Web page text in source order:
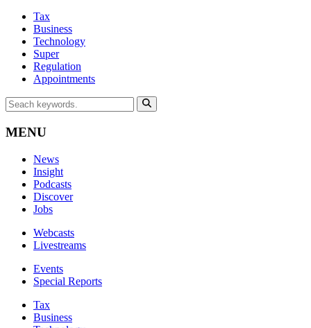
Tax
Business
Technology
Super
Regulation
Appointments
MENU
News
Insight
Podcasts
Discover
Jobs
Webcasts
Livestreams
Events
Special Reports
Tax
Business